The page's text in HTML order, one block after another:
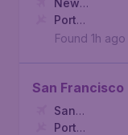
New
York,
Port
Harcourt
Found 1h ago
San Francisco
San
Francisco
Port